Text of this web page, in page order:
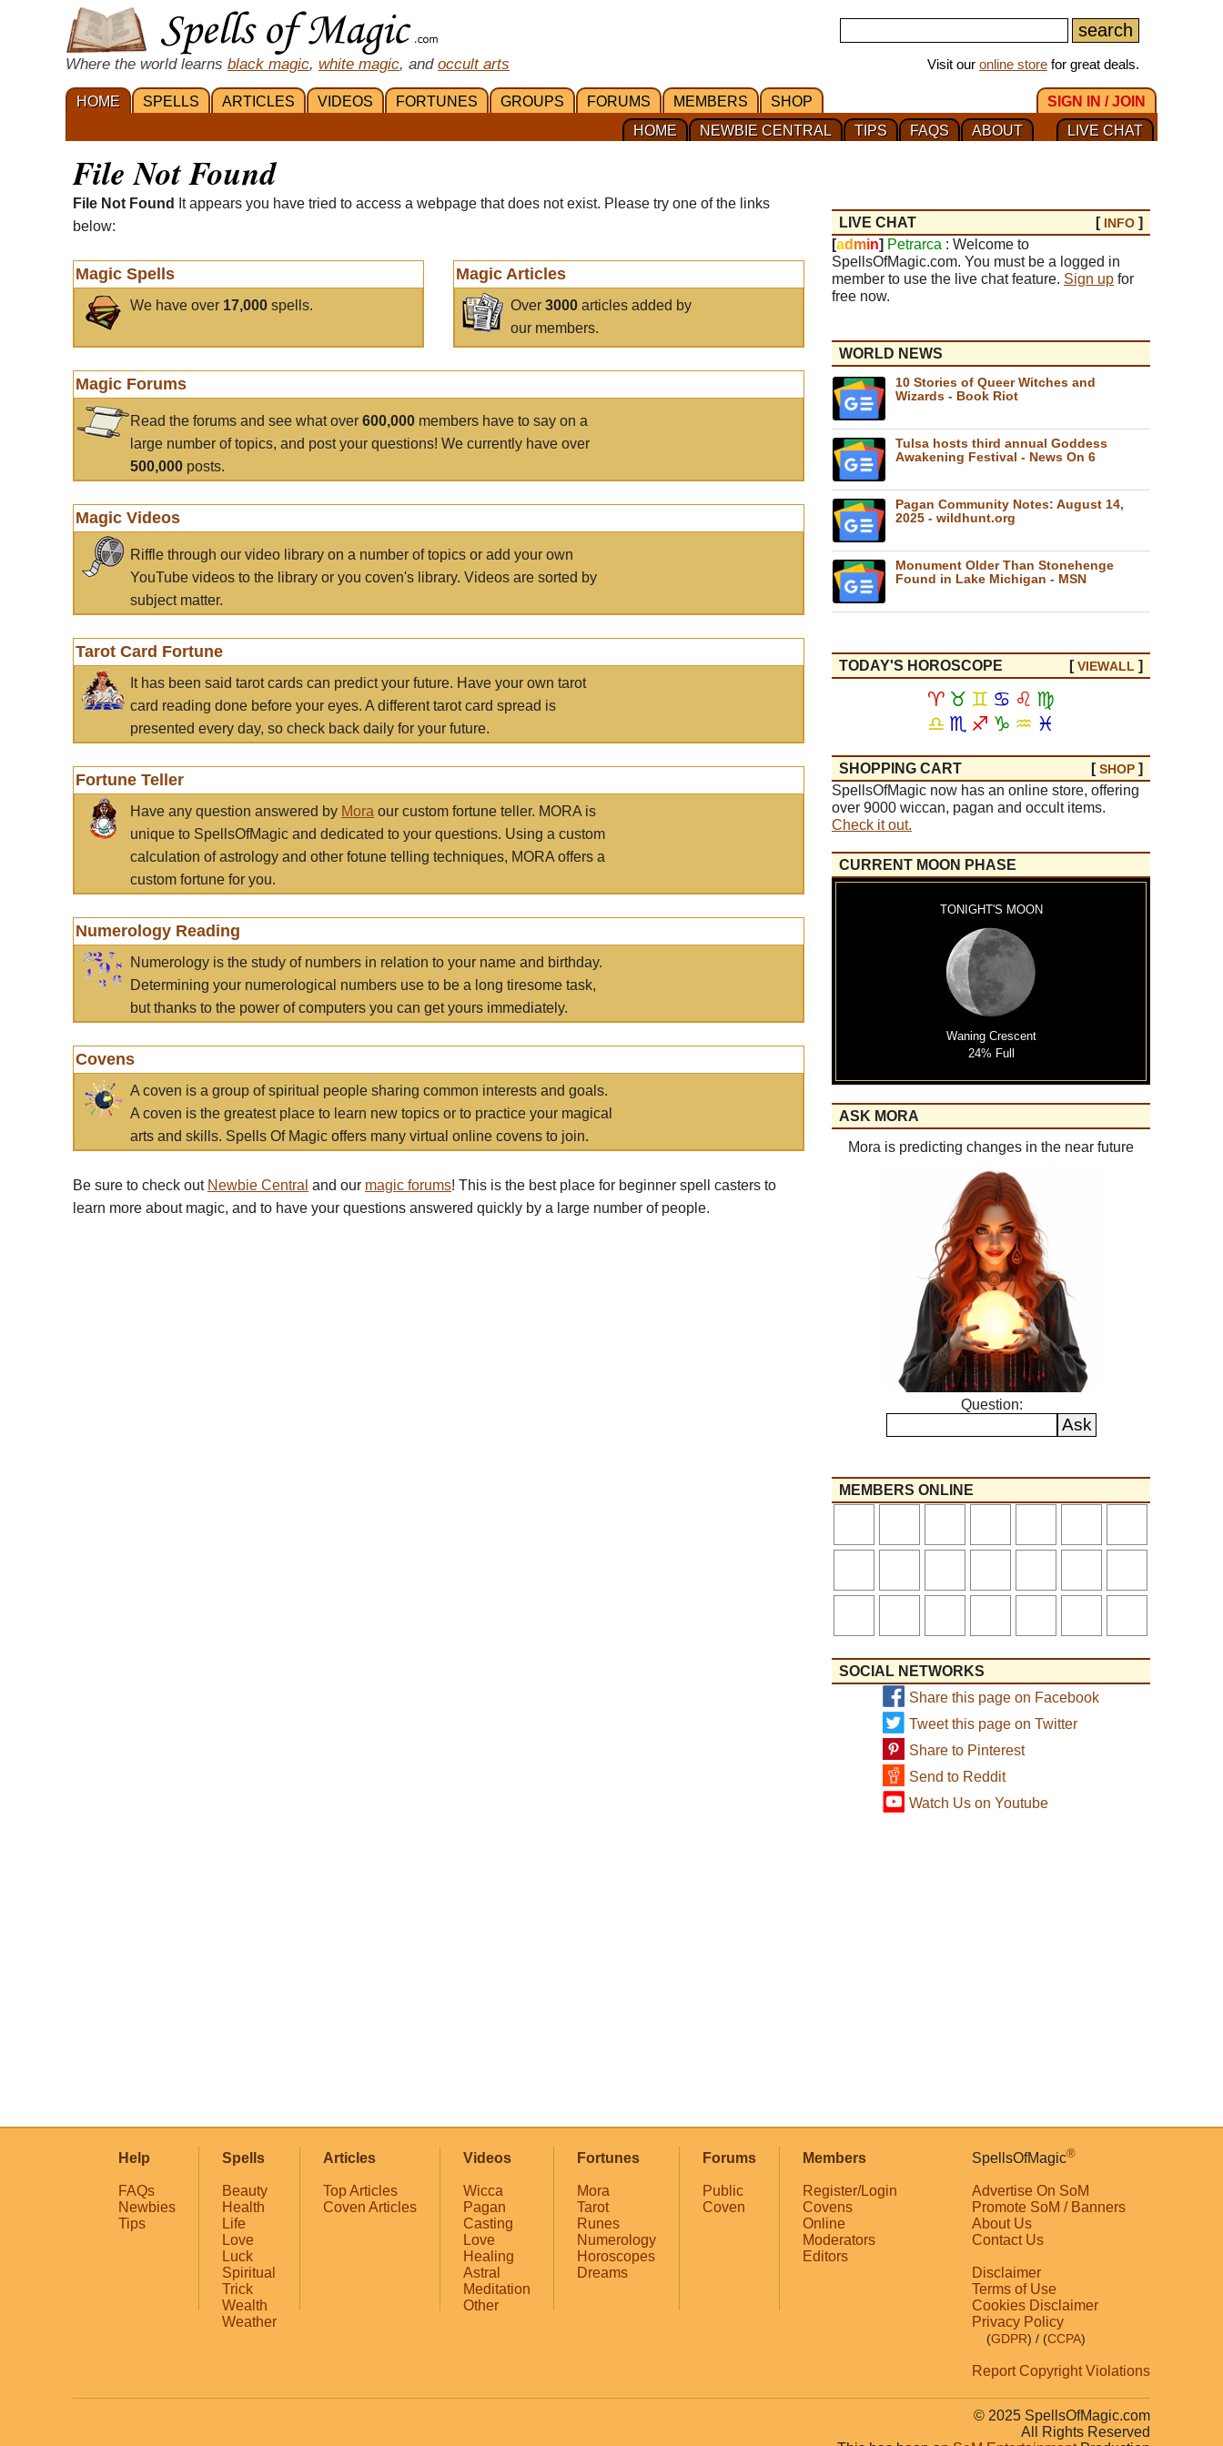
Where the world learns black magic, white magic, and occult arts Visit our online store for great deals.
HOME SPELLS ARTICLES VIDEOS FORTUNES GROUPS FORUMS MEMBERS SHOP
SIGN IN / JOIN
LIVE CHAT
ABOUT
FAQS
TIPS
NEWBIE CENTRAL
HOME
File Not Found
File Not Found
It appears you have tried to access a webpage that does not exist. Please try one of the links
below:
Magic Spells
We have over 17,000 spells.
Magic Articles
Over3000 articles added by
our members.
Magic Forums
Read the forums and see what over 600,000 members have to say on a
large number of topics, and post your questions! We currently have over
500,000 posts.
Magic Videos
Riffle through our video library on a number of topics or add your own
YouTube videos to the library or you coven's library. Videos are sorted by
subject matter.
Tarot Card Fortune
It has been said tarot cards can predict your future. Have your own tarot
card reading done before your eyes. A different tarot card spread is
presented every day, so check back daily for your future.
Fortune Teller
Have any question answered by Mora our custom fortune teller. MORA is
unique to SpellsOfMagic and dedicated to your questions. Using a custom
calculation of astrology and other fotune telling techniques, MORA offers a
custom fortune for you.
Numerology Reading
Numerology is the study of numbers in relation to your name and birthday.
Determining your numerological numbers use to be a long tiresome task,
but thanks to the power of computers you can get yours immediately.
Covens
A coven is a group of spiritual people sharing common interests and goals.
A coven is the greatest place to learn new topics or to practice your magical
arts and skills. Spells Of Magic offers many virtual online covens to join.
Be sure to check out Newbie Central and our magic forums! This is the best place for beginner spell casters to
learn more about magic, and to have your questions answered quickly by a large number of people.
LIVE CHAT [ INFO ]
[ad min] Petrarca : Welcome to
SpellsOfMagic.com. You must be a logged in
member to use the live chat feature. Sign up for
free now.
WORLD NEWS
10 Stories of Queer Witches and
Wizards - Book Riot
Tulsa hosts third annual Goddess
Awakening Festival - News On 6
Pagan Community Notes: August 14,
2025 - wildhunt.org
Monument Older Than Stonehenge
Found in Lake Michigan - MSN
TODAY'S HOROSCOPE [VIEWALL ]
♈ ♉ ♊ ♋ ♌ ♍
♎ ♏ ♐ ♑ ♒ ♓
SHOPPING CART [SHOP ]
SpellsOfMagic now has an online store, offering
over 9000 wiccan, pagan and occult items.
Check it out.
CURRENT MOON PHASE
TONIGHT'S MOON
Waning Crescent
24% Full
ASK MORA
Mora is predicting changes in the near future
Question:
MEMBERS ONLINE
SOCIAL NETWORKS
Share this page on Facebook
Tweet this page on Twitter
Share to Pinterest
Send to Reddit
Watch Us on Youtube
Help
FAQs
Newbies
Tips
Spells
Beauty
Health
Life
Love
Luck
Spiritual
Trick
Wealth
Weather
Articles
Top Articles
Coven Articles
Videos
Wicca
Pagan
Casting
Love
Healing
Astral
Meditation
Other
Fortunes
Mora
Tarot
Runes
Numerology
Horoscopes
Dreams
Forums
Public
Coven
Members
Register/Login
Covens
Online
Moderators
Editors
SpellsOfMagic®
Advertise On SoM
Promote SoM / Banners
About Us
Contact Us
Disclaimer
Terms of Use
Cookies Disclaimer
Privacy Policy
(GDPR) / (CCPA)
Report Copyright Violations
© 2025 SpellsOfMagic.com
All Rights Reserved